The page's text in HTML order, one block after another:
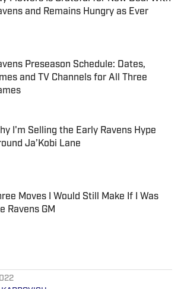
and Remains Hungry as Ever
Preseason Schedule: Dates,
and TV Channels for All Three
by on Invalid Date
I'm Selling the Early Ravens Hype
Ja’Kobi Lane
by on Invalid Date
Moves I Would Still Make If I Was
Ravens GM